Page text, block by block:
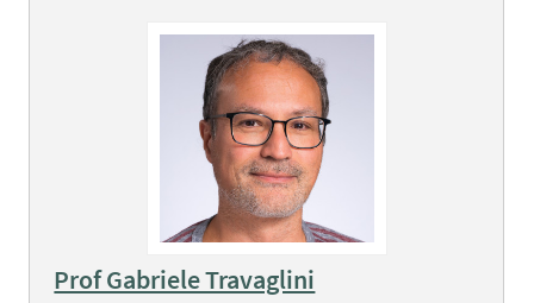
Prof Gabriele Travaglini